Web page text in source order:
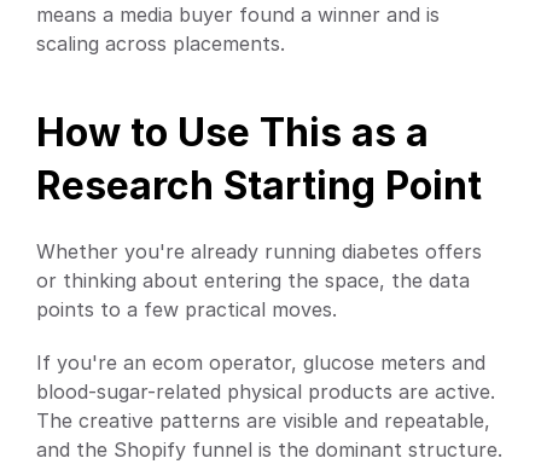
means a media buyer found a winner and is
scaling across placements.
How to Use This as a
Research Starting Point
Whether you're already running diabetes offers
or thinking about entering the space, the data
points to a few practical moves.
If you're an ecom operator, glucose meters and
blood-sugar-related physical products are active.
The creative patterns are visible and repeatable,
and the Shopify funnel is the dominant structure.